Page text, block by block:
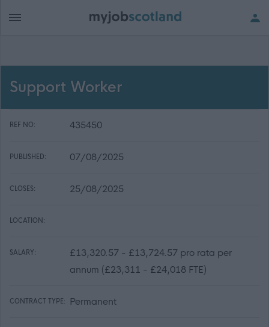
Support Worker
REF NO: 435450
PUBLISHED: 07/08/2025
CLOSES: 25/08/2025
LOCATION:
SALARY:
£13,320.57 - £13,724.57 pro rata per
annum (£23,311 - £24,018 FTE)
CONTRACT TYPE: Permanent